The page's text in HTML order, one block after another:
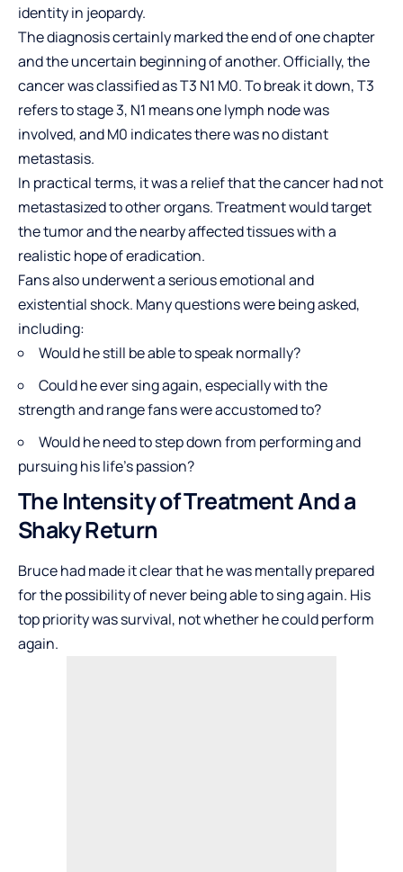
identity in jeopardy.
The diagnosis certainly marked the end of one chapter
and the uncertain beginning of another. Officially, the
cancer was classified as T3 N1 M0. To break it down, T3
refers to stage 3, N1 means one lymph node was
involved, and M0 indicates there was no distant
metastasis.
In practical terms, it was a relief that the cancer had not
metastasized to other organs. Treatment would target
the tumor and the nearby affected tissues with a
realistic hope of eradication.
Fans also underwent a serious emotional and
existential shock. Many questions were being asked,
including:
Would he still be able to speak normally?
Could he ever sing again, especially with the
strength and range fans were accustomed to?
Would he need to step down from performing and
pursuing his life’s passion?
The Intensity of Treatment And a
Shaky Return
Bruce had made it clear that he was mentally prepared
for the possibility of never being able to sing again. His
top priority was survival, not whether he could perform
again.